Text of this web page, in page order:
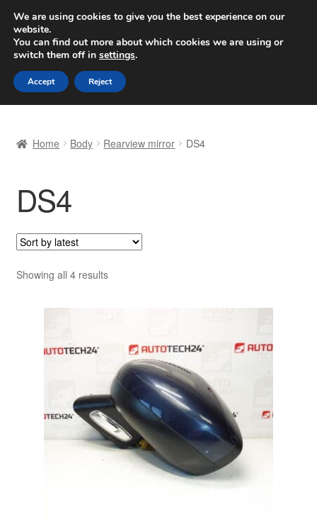
SHIPPING starting at 6 EUR
Worldwide shipping
Skip
to
navigation
Skip
to
content
Basket
Checkout
Complaint
Complaint Procedure
Contact
Payments
Home Body Rearview mirror DS4
DS4
Showing all 4 resultsSorted
We are using cookies to give you the best experience on our
website.
You can find out more about which cookies we are using or
switch them off in settings.
Accept Reject